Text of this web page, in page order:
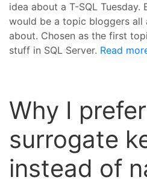
idea about a T-SQL Tuesday.
would be a topic bloggers all
about. Chosen as the first
stuff in SQL Server. Read
Why I prefer
surrogate
instead of